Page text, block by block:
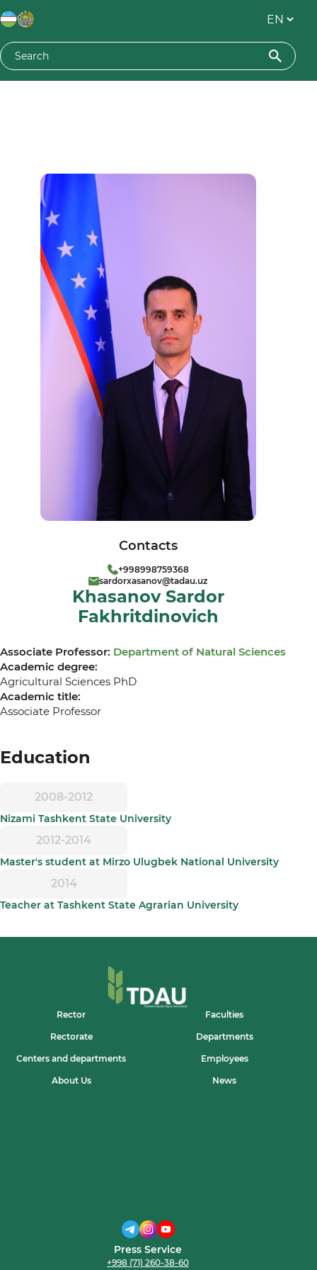
Khasanov Sardor
Fakhritdinovich
Associate Professor: Department of Natural Sciences
Academic degree:
Agricultural Sciences PhD
Academic title:
Associate Professor
Education
2008-2012
Nizami Tashkent State University
2012-2014
Master's student at Mirzo Ulugbek National University
2014
Teacher at Tashkent State Agrarian University
Contacts
+998998759368
sardorxasanov@tadau.uz
Rector Faculties
Rectorate Departments
Centers and departments Employees
About Us News
Press Service
+998 (71) 260-38-60